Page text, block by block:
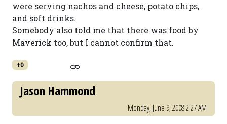
were serving nachos and cheese, potato chips,
and soft drinks.
Somebody also told me that there was food by
Maverick too, but I cannot confirm that.
+0
Jason Hammond
Monday, June 9, 2008 2:27 AM